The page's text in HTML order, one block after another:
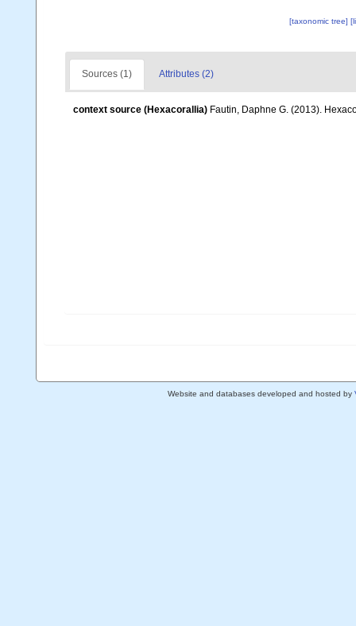
[taxonomic tree]
Sources (1) Attributes (2)
context source (Hexacorallia) Fautin, Daphne G. (2013).
Website and databases developed and hosted by